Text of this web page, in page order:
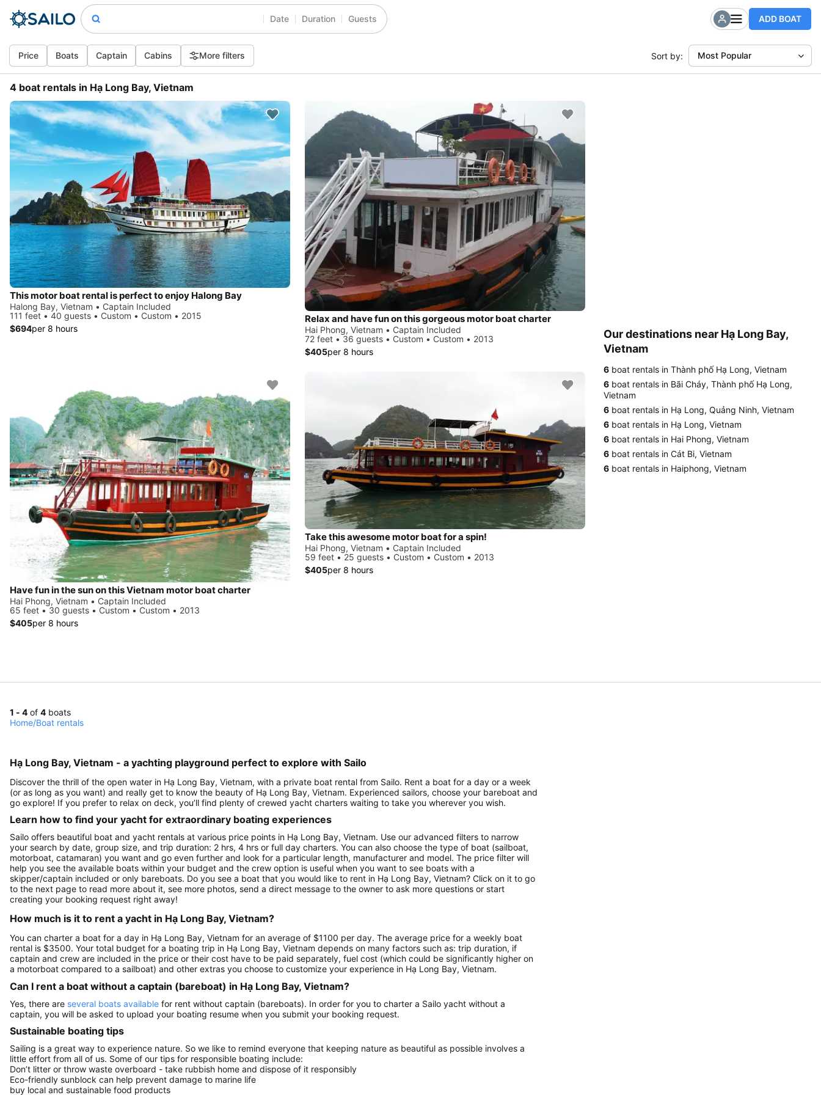
Date Duration Guests ADD BOAT
Price Boats Captain Cabins More filters Sort by: Most Popular
4 boat rentals in Hạ Long Bay, Vietnam
This motor boat rental is perfect to enjoy Halong Bay
Halong Bay, Vietnam • Captain Included
111 feet • 40 guests • Custom • Custom • 2015
$694per 8 hours
Relax and have fun on this gorgeous motor boat charter
Hai Phong, Vietnam • Captain Included
72 feet • 36 guests • Custom • Custom • 2013
$405per 8 hours
Have fun in the sun on this Vietnam motor boat charter
Hai Phong, Vietnam • Captain Included
65 feet • 30 guests • Custom • Custom • 2013
$405per 8 hours
Take this awesome motor boat for a spin!
Hai Phong, Vietnam • Captain Included
59 feet • 25 guests • Custom • Custom • 2013
$405per 8 hours
Our destinations near Hạ Long Bay,
Vietnam
6 boat rentals in Thành phố Hạ Long, Vietnam
6 boat rentals in Bãi Cháy, Thành phố Hạ Long,
Vietnam
6 boat rentals in Hạ Long, Quảng Ninh, Vietnam
6 boat rentals in Hạ Long, Vietnam
6 boat rentals in Hai Phong, Vietnam
6 boat rentals in Cát Bi, Vietnam
6 boat rentals in Haiphong, Vietnam
1 - 4 of 4 boats
Home/Boat rentals
Hạ Long Bay, Vietnam - a yachting playground perfect to explore with Sailo
Discover the thrill of the open water in Hạ Long Bay, Vietnam, with a private boat rental from Sailo. Rent a boat for a day or a week
(or as long as you want) and really get to know the beauty of Hạ Long Bay, Vietnam. Experienced sailors, choose your bareboat and
go explore! If you prefer to relax on deck, you’ll find plenty of crewed yacht charters waiting to take you wherever you wish.
Learn how to find your yacht for extraordinary boating experiences
Sailo offers beautiful boat and yacht rentals at various price points in Hạ Long Bay, Vietnam. Use our advanced filters to narrow
your search by date, group size, and trip duration: 2 hrs, 4 hrs or full day charters. You can also choose the type of boat (sailboat,
motorboat, catamaran) you want and go even further and look for a particular length, manufacturer and model. The price filter will
help you see the available boats within your budget and the crew option is useful when you want to see boats with a
skipper/captain included or only bareboats. Do you see a boat that you would like to rent in Hạ Long Bay, Vietnam? Click on it to go
to the next page to read more about it, see more photos, send a direct message to the owner to ask more questions or start
creating your booking request right away!
How much is it to rent a yacht in Hạ Long Bay, Vietnam?
You can charter a boat for a day in Hạ Long Bay, Vietnam for an average of $1100 per day. The average price for a weekly boat
rental is $3500. Your total budget for a boating trip in Hạ Long Bay, Vietnam depends on many factors such as: trip duration, if
captain and crew are included in the price or their cost have to be paid separately, fuel cost (which could be significantly higher on
a motorboat compared to a sailboat) and other extras you choose to customize your experience in Hạ Long Bay, Vietnam.
Can I rent a boat without a captain (bareboat) in Hạ Long Bay, Vietnam?
Yes, there are several boats available for rent without captain (bareboats). In order for you to charter a Sailo yacht without a
captain, you will be asked to upload your boating resume when you submit your booking request.
Sustainable boating tips
Sailing is a great way to experience nature. So we like to remind everyone that keeping nature as beautiful as possible involves a
little effort from all of us. Some of our tips for responsible boating include:
Don’t litter or throw waste overboard - take rubbish home and dispose of it responsibly
Eco-friendly sunblock can help prevent damage to marine life
buy local and sustainable food products